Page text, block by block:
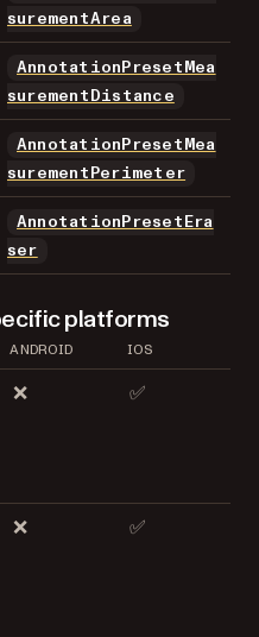
surementArea
AnnotationPresetMea
surementDistance
AnnotationPresetMea
surementPerimeter
AnnotationPresetEra
ser
platforms
ANDROID IOS
❌ ✅
❌ ✅